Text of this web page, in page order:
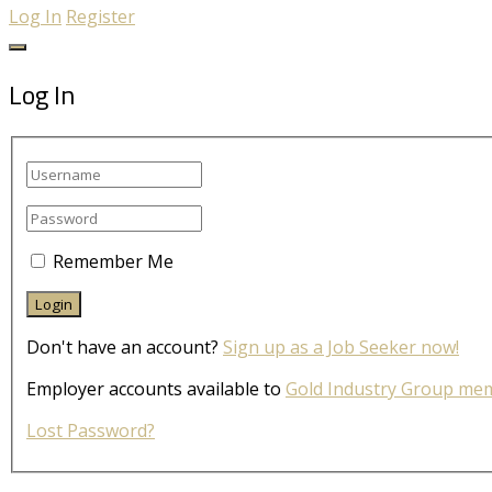
Log In Register
Log In
Remember Me
Don't have an account? Sign up as a Job Seeker now!
Employer accounts available to Gold Industry Group
Lost Password?